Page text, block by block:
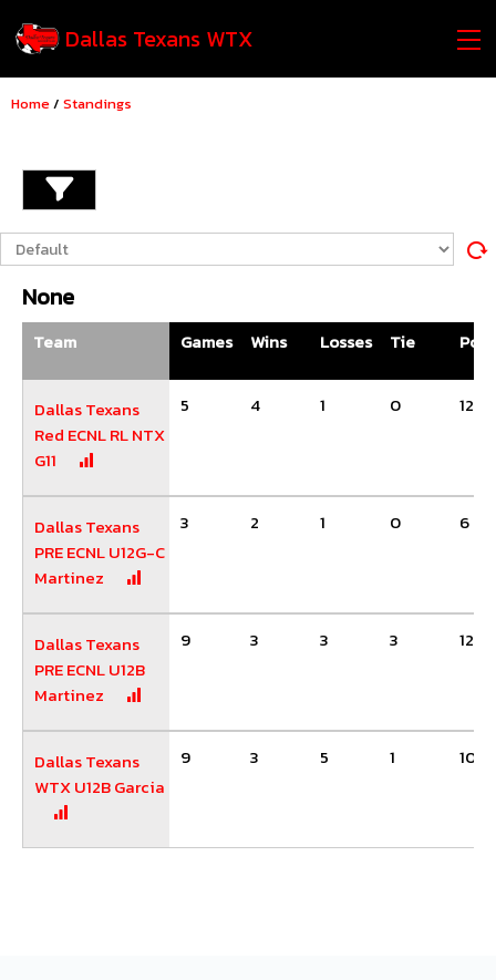
Dallas Texans WTX
Home/Standings
None
Team Games Wins Losses Tie
Dallas Texans
Red ECNL RL NTX
G11
5 4 1 0 12
Dallas Texans
PRE ECNL U12G-C
Martinez
3 2 1 0 6
Dallas Texans
PRE ECNL U12B
Martinez
9 3 3 3 12
Dallas Texans
WTX U12B Garcia
9 3 5 1 10